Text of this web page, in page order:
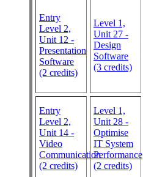
Entry
Level 2,
Unit 12 -
Presentation
Software
(2 credits)
Level 1,
Unit 27 -
Design
Software
(3 credits)
Entry
Level 2,
Unit 14 -
Video
Communication
(2 credits)
Level 1,
Unit 28 -
Optimise
IT System
Performance
(2 credits)